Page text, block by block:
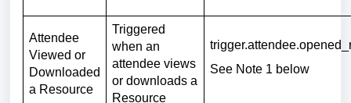
Attendee
Viewed or
Downloaded
a Resource
Triggered
when an
attendee views
or downloads a
Resource
See Note 1 below